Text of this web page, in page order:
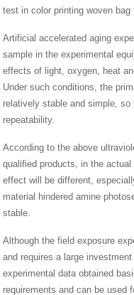
test in color printing woven bag
Artificial accelerated aging
sample in the experimental
effects of light, oxygen, heat
Under such conditions, the
relatively stable and simple,
repeatability.
According to the above
qualified products, in the
effect will be different,
material hindered amine
stable.
Although the field exposure
and requires a large
experimental data obtained
requirements and can be used